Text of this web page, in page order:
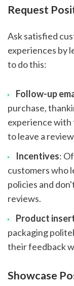
Request
Ask satisfied
experiences by
to do this:
Follow-up
purchase,
experience with
to leave a
Incentives:
customers who
policies and
reviews.
Product
packaging
their feedback
Showcase